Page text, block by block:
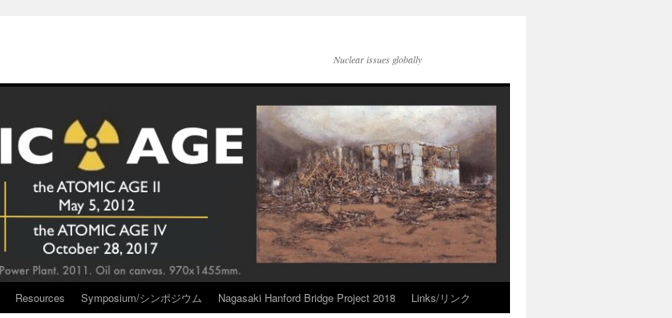
Nuclear issues globally
Resources Symposium/シンポジウム Nagasaki Hanford Bridge Project 2018 Links/リンク